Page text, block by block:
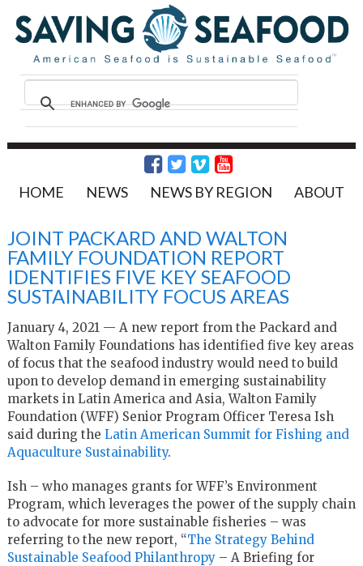
HOME NEWS NEWS BY REGION ABOUT
JOINT PACKARD AND WALTON
FAMILY FOUNDATION REPORT
IDENTIFIES FIVE KEY SEAFOOD
SUSTAINABILITY FOCUS AREAS
January 4, 2021 — A new report from the Packard and
Walton Family Foundations has identified five key areas
of focus that the seafood industry would need to build
upon to develop demand in emerging sustainability
markets in Latin America and Asia, Walton Family
Foundation (WFF) Senior Program Officer Teresa Ish
said during the Latin American Summit for Fishing and
Aquaculture Sustainability.
Ish – who manages grants for WFF’s Environment
Program, which leverages the power of the supply chain
to advocate for more sustainable fisheries – was
referring to the new report, “The Strategy Behind
Sustainable Seafood Philanthropy– A Briefing for